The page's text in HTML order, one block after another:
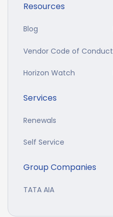
Resources
Blog
Vendor Code of Conduct
Horizon Watch
Services
Renewals
Self Service
Group Companies
TATA AIA